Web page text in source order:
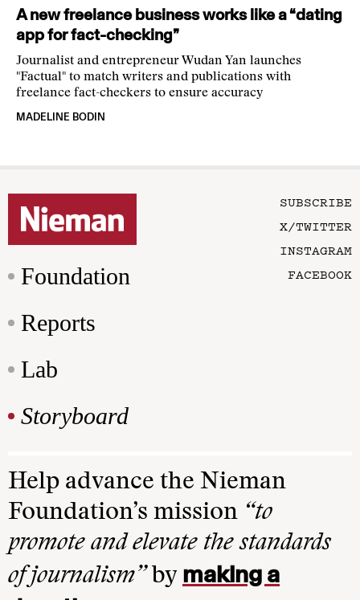
A new freelance business works like a “dating
app for fact-checking”
Journalist and entrepreneur Wudan Yan launches
"Factual" to match writers and publications with
freelance fact-checkers to ensure accuracy
MADELINE BODIN
Foundation
Reports
Lab
Storyboard
SUBSCRIBE
X/TWITTER
INSTAGRAM
FACEBOOK
Help advance the Nieman
Foundation’s mission “to
promote and elevate the standards
of journalism”by making a